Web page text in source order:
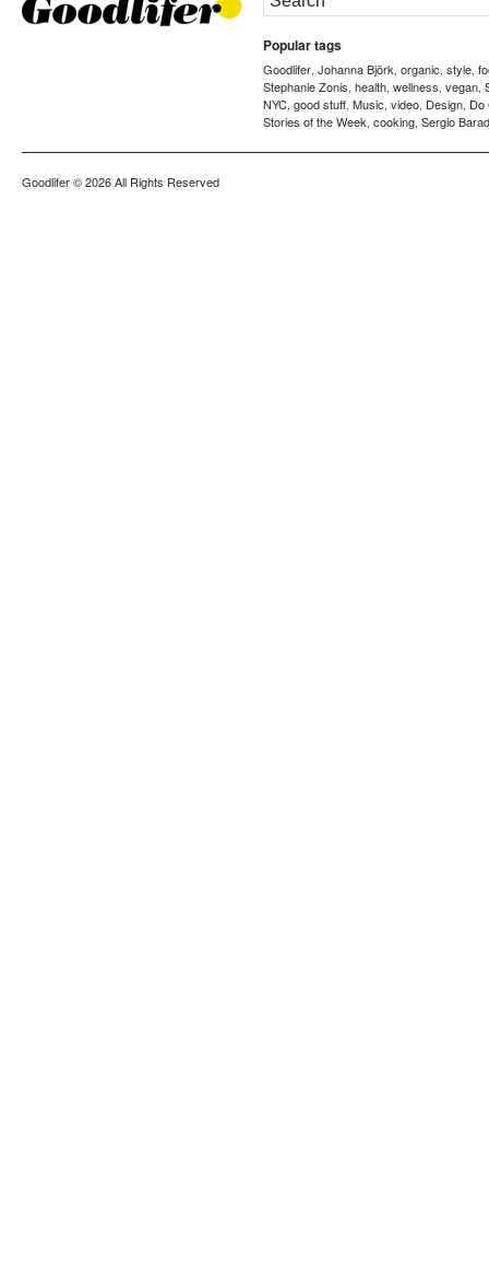
Popular tags
Goodlifer, Johanna Björk, organic, style,
Stephanie Zonis, health, wellness, vegan,
NYC, good stuff, Music, video, Design, Do
Stories of the Week, cooking, Sergio
Goodlifer© 2026 All Rights Reserved